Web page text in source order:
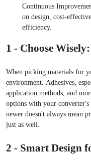
Continuous
on design, cost-
efficiency.
1 - Choose
When picking materials for
environment. Adhesives,
application methods, and
options with your converter's
newer doesn't always mean
just as well.
2 - Smart Design